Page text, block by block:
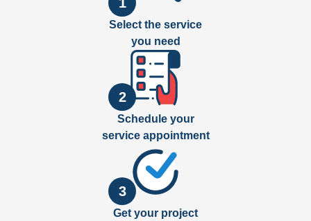
Select the service
you need
2
Schedule your
service appointment
3
Get your project